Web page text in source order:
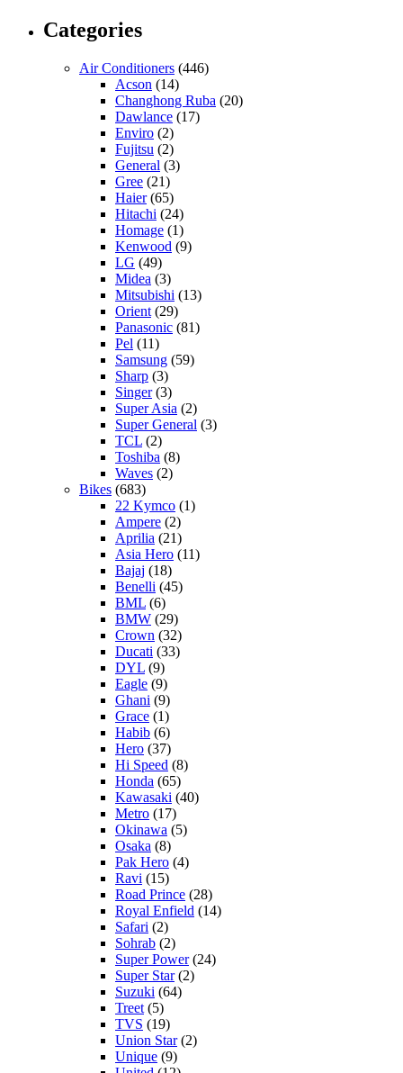
Categories
Air Conditioners (446)
Acson (14)
Changhong Ruba (20)
Dawlance (17)
Enviro (2)
Fujitsu (2)
General (3)
Gree (21)
Haier(65)
Hitachi (24)
Homage (1)
Kenwood (9)
LG (49)
Midea (3)
Mitsubishi (13)
Orient (29)
Panasonic (81)
Pel (11)
Samsung (59)
Sharp (3)
Singer(3)
Super Asia (2)
Super General (3)
TCL (2)
Toshiba (8)
Waves (2)
Bikes (683)
22 Kymco (1)
Ampere (2)
Aprilia (21)
Asia Hero (11)
Bajaj (18)
Benelli (45)
BML (6)
BMW (29)
Crown (32)
Ducati (33)
DYL (9)
Eagle (9)
Ghani (9)
Grace (1)
Habib (6)
Hero (37)
Hi Speed (8)
Honda (65)
Kawasaki (40)
Metro (17)
Okinawa (5)
Osaka (8)
Pak Hero (4)
Ravi (15)
Road Prince (28)
Royal Enfield (14)
Safari (2)
Sohrab (2)
Super Power(24)
Super Star(2)
Suzuki (64)
Treet (5)
TVS (19)
Union Star(2)
Unique (9)